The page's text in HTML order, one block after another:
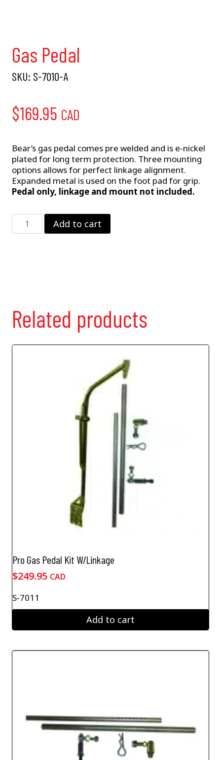
Gas Pedal
SKU: S-7010-A
$169.95 CAD
Bear’s gas pedal comes pre welded and is e-nickel
plated for long term protection. Three mounting
options allows for perfect linkage alignment.
Expanded metal is used on the foot pad for grip.
Pedal only, linkage and mount not included.
Gas
Pedal
Add to cart
Related products
Pro Gas Pedal Kit W/Linkage
$249.95 CAD
S-7011
Add to cart